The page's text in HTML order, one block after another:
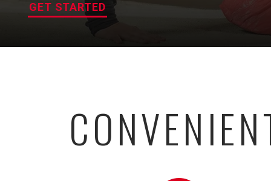
GET STARTED